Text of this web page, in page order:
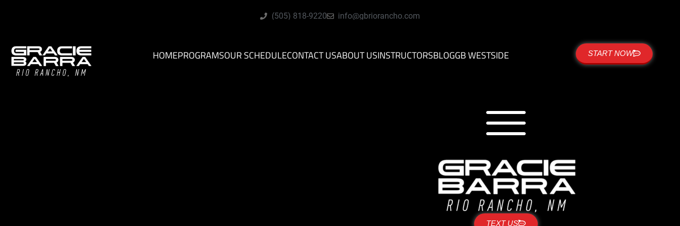
(505) 818-9220 info@gbriorancho.com
HOMEPROGRAMSOUR SCHEDULECONTACT USABOUT USINSTRUCTORSBLOGGB WESTSIDE START NOW
TEXT US